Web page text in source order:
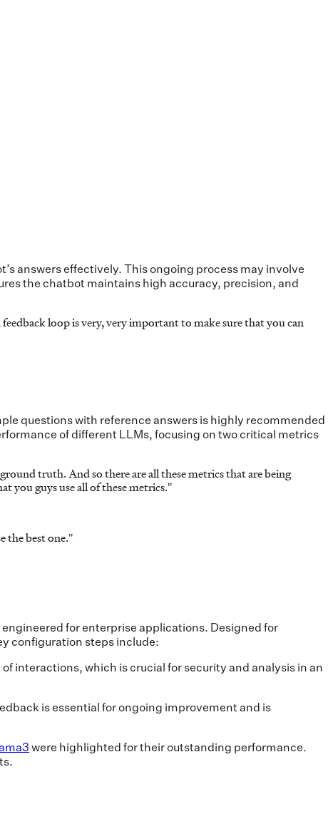
answers effectively. This ongoing process may involve
the chatbot maintains high accuracy, precision, and
loop is very, very important to make sure that you can
questions with reference answers is highly recommended
of different LLMs, focusing on two critical metrics
truth. And so there are all these metrics that are being
you guys use all of these metrics."
the best one."
for enterprise applications. Designed for
configuration steps include:
interactions, which is crucial for security and analysis in an
is essential for ongoing improvement and is
were highlighted for their outstanding performance.